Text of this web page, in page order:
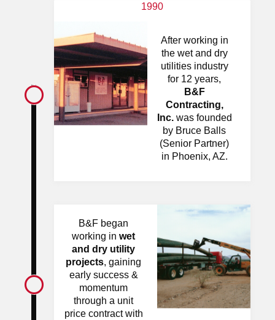
1990
After working in
the wet and dry
utilities industry
for 12 years,
B&F
Contracting,
Inc.was founded
by Bruce Balls
(Senior Partner)
in Phoenix, AZ.
B&F began
working inwet
and dry utility
projects, gaining
early success &
momentum
through a unit
price contract with